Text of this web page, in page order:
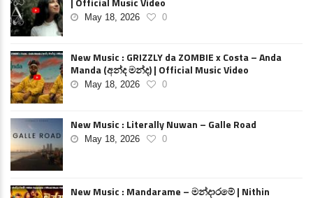
May 18, 2026 0
New Music : GRIZZLY da ZOMBIE x Costa – Anda
Manda (අන්ද මන්ද) | Official Music Video
May 18, 2026 0
New Music : Literally Nuwan – Galle Road
May 18, 2026 0
New Music : Mandarame – මන්දාරමේ | Nithin